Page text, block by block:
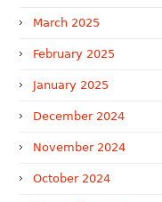
March 2025
February 2025
January 2025
December 2024
November 2024
October 2024